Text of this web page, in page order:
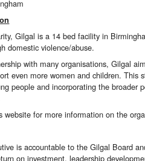
Gilgalis a 14 bed facility in
domestic violence/abuse.
with many organisations, Gilgal
even more women and children.
people and incorporating the
website for more information on the
is accountable to the Gilgal Board
on investment, leadership